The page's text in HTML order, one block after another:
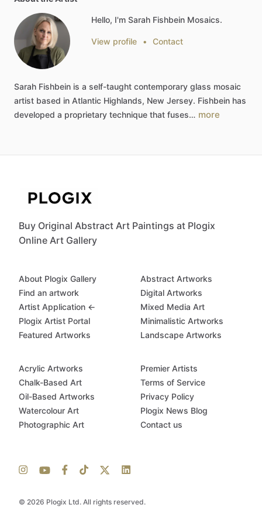
Hello, I'm Sarah Fishbein Mosaics.
View profile • Contact
Sarah Fishbein is a self-taught contemporary glass mosaic
artist based in Atlantic Highlands, New Jersey. Fishbein has
developed a proprietary technique that fuses… more
Buy Original Abstract Art Paintings at Plogix
Online Art Gallery
© 2026 Plogix Ltd. All rights reserved.
About Plogix Gallery
Find an artwork
Artist Application ←
Plogix Artist Portal
Featured Artworks
Abstract Artworks
Digital Artworks
Mixed Media Art
Minimalistic Artworks
Landscape Artworks
Acrylic Artworks
Chalk-Based Art
Oil-Based Artworks
Watercolour Art
Photographic Art
Premier Artists
Terms of Service
Privacy Policy
Plogix News Blog
Contact us